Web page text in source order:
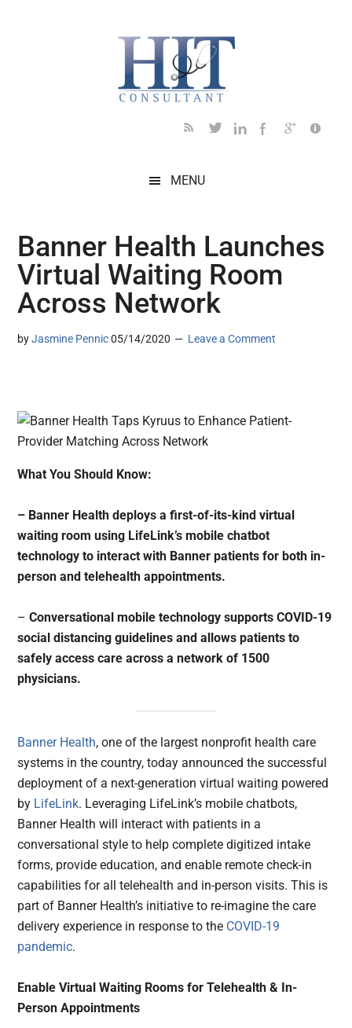
MENU
Banner Health Launches
Virtual Waiting Room
Across Network
byJasmine Pennic 05/14/2020 Leave a Comment
What You Should Know:
– Banner Health deploys a first-of-its-kind virtual
waiting room using LifeLink’s mobile chatbot
technology to interact with Banner patients for both in-
person and telehealth appointments.
–Conversational mobile technology supports COVID-19
social distancing guidelines and allows patients to
safely access care across a network of 1500
physicians.
Banner Health, one of the largest nonprofit health care
systems in the country, today announced the successful
deployment of a next-generation virtual waiting powered
by LifeLink. Leveraging LifeLink’s mobile chatbots,
Banner Health will interact with patients in a
conversational style to help complete digitized intake
forms, provide education, and enable remote check-in
capabilities for all telehealth and in-person visits. This is
part of Banner Health’s initiative to re-imagine the care
delivery experience in response to the COVID-19
pandemic.
Enable Virtual Waiting Rooms for Telehealth & In-
Person Appointments